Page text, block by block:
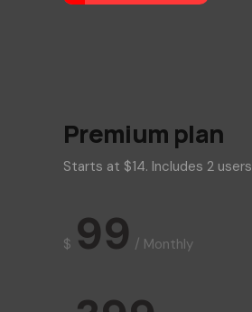
Premium plan
Starts at $14. Includes 2 users
$ 99 / Monthly